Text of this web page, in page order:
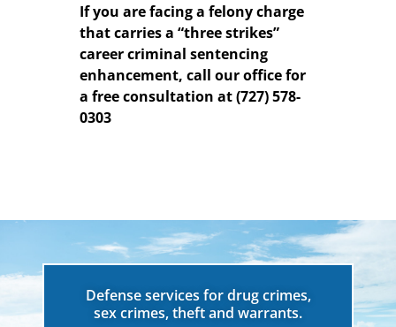
If you are facing a felony charge
that carries a “three strikes”
career criminal sentencing
enhancement, call our office for
a free consultation at (727) 578-
0303
Defense services for drug crimes,
sex crimes, theft and warrants.